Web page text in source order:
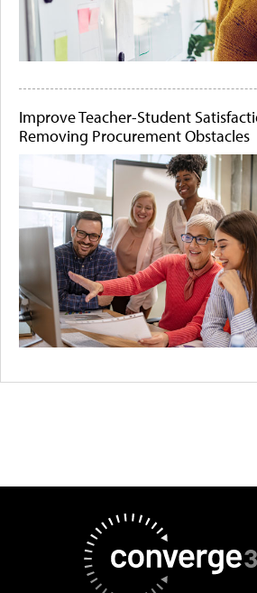
Improve Teacher-Student
Removing Procurement Obstacles